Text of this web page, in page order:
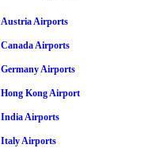
Austria Airports
Canada Airports
Germany Airports
Hong Kong Airport
India Airports
Italy Airports